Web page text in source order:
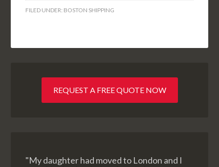
FILED UNDER: BOSTON SHIPPING
REQUEST A FREE QUOTE NOW
"My daughter had moved to London and I